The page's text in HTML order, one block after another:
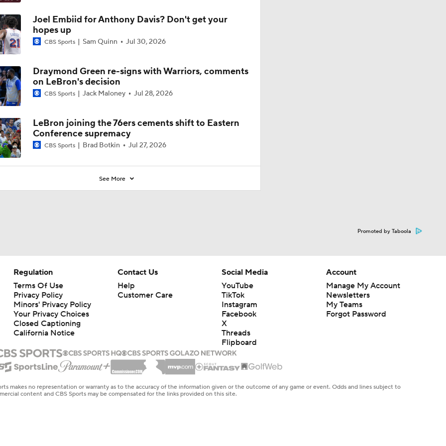
Joel Embiid for Anthony Davis? Don't get your
hopes up
CBS Sports Sam Quinn Jul 30, 2026
Draymond Green re-signs with Warriors, comments
on LeBron's decision
CBS Sports Jack Maloney Jul 28, 2026
LeBron joining the 76ers cements shift to Eastern
Conference supremacy
CBS Sports Brad Botkin Jul 27, 2026
See More
Promoted by Taboola
Regulation
Terms Of Use
Privacy Policy
Minors' Privacy Policy
Your Privacy Choices
Closed Captioning
California Notice
Contact Us
Help
Customer Care
Social Media
YouTube
TikTok
Instagram
Facebook
X
Threads
Flipboard
Account
Manage My Account
Newsletters
My Teams
Forgot Password
makes no representation or warranty as to the accuracy of the information given or the outcome of any game or event. Odds and lines subject to
content and CBS Sports may be compensated for the links provided on this site.